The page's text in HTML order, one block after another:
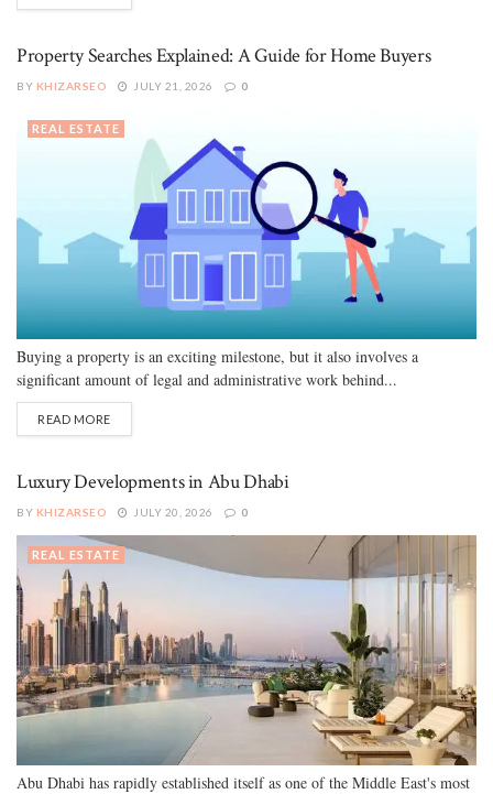
Property Searches Explained: A Guide for Home Buyers
BY KHIZARSEO JULY 21, 2026 0
REAL ESTATE
Buying a property is an exciting milestone, but it also involves a
significant amount of legal and administrative work behind...
READ MORE
Luxury Developments in Abu Dhabi
BY KHIZARSEO JULY 20, 2026 0
REAL ESTATE
Abu Dhabi has rapidly established itself as one of the Middle East's most